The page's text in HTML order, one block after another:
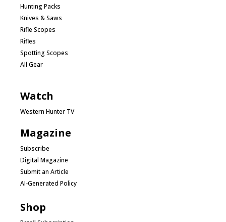
Hunting Packs
Knives & Saws
Rifle Scopes
Rifles
Spotting Scopes
All Gear
Watch
Western Hunter TV
Magazine
Subscribe
Digital Magazine
Submit an Article
AI-Generated Policy
Shop